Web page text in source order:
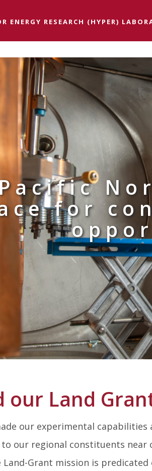
ENERGY RESEARCH (HYPER)
for
our Land
our experimental
to our regional constituents
Land-Grant mission is